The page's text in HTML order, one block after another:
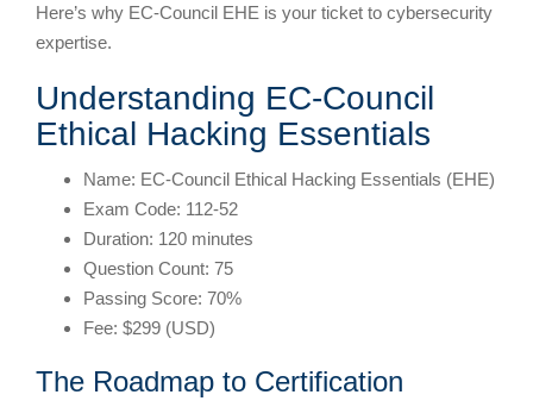
Here’s why EC-Council EHE is your ticket to cybersecurity
expertise.
Understanding EC-Council
Ethical Hacking Essentials
Name: EC-Council Ethical Hacking Essentials (EHE)
Exam Code: 112-52
Duration: 120 minutes
Question Count: 75
Passing Score: 70%
Fee: $299 (USD)
The Roadmap to Certification